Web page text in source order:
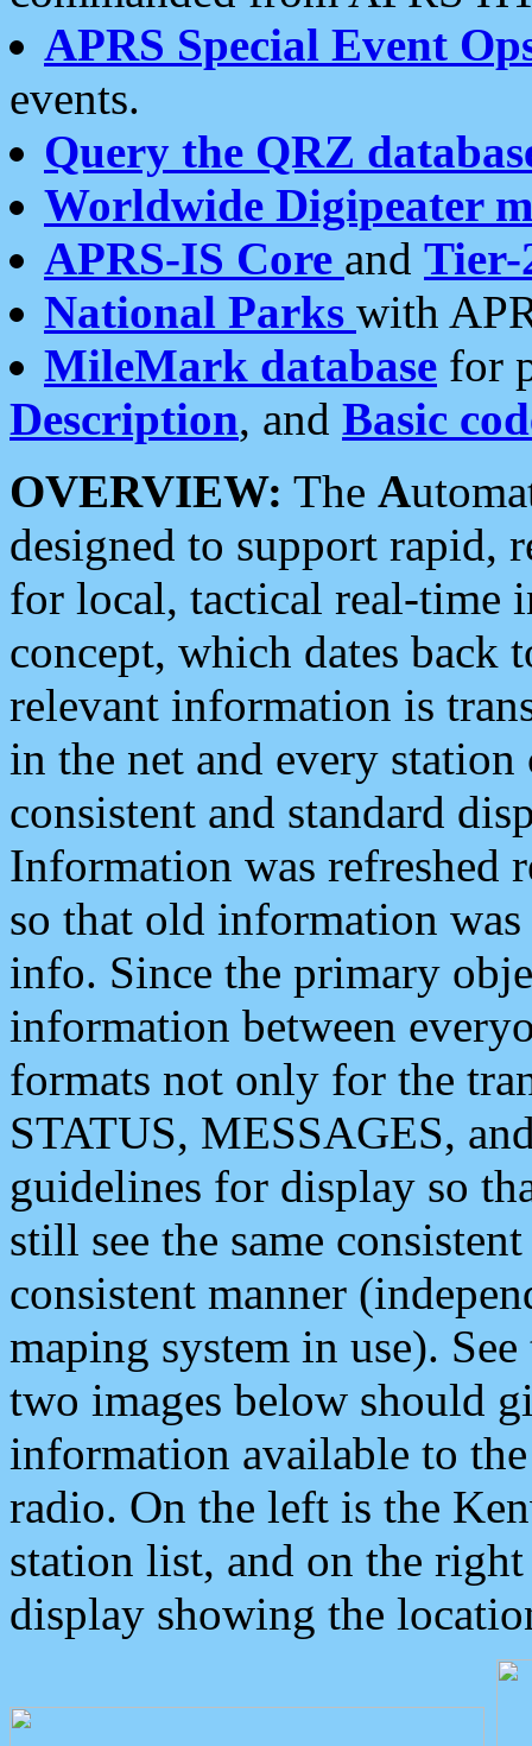
APRS Special Event
events.
Query the QRZ
Worldwide Digipeater
APRS-IS Core and Tier-
National Parks with
MileMark database for
Description, and Basic
OVERVIEW: The A
designed to support rapid,
for local, tactical real-time
concept, which dates back
relevant information is
in the net and every
consistent and standard
Information was refreshed
so that old information
info. Since the primary
information between
formats not only for the
STATUS, MESSAGES,
guidelines for display so
still see the same
consistent manner
maping system in use).
two images below should
information available to
radio. On the left is the
station list, and on the
display showing the